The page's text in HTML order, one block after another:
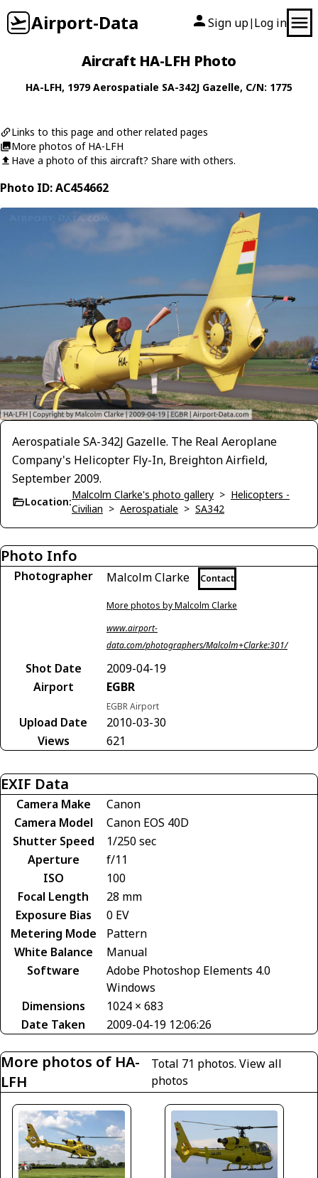
Airport-Data Sign up| Log in
Aircraft HA-LFH Photo
HA-LFH, 1979Aerospatiale SA-342J Gazelle, C/N: 1775
Links to this page and other related pages
More photos of HA-LFH
Have a photo of this aircraft? Share with others.
Photo ID: AC454662
Aerospatiale SA-342J Gazelle. The Real Aeroplane
Company's Helicopter Fly-In, Breighton Airfield,
September 2009.
Location:
Malcolm Clarke's photo gallery > Helicopters -
Civilian > Aerospatiale > SA342
Photo Info
Photographer Malcolm Clarke Contact
More photos by Malcolm Clarke
www.airport-
data.com/photographers/Malcolm+Clarke:301/
Shot Date
2009-04-19
Airport
EGBR
EGBR Airport
Upload Date
2010-03-30
Views
621
EXIF Data
Camera Make
Canon
Camera Model
Canon EOS 40D
Shutter Speed
1/250 sec
Aperture
f/11
ISO
100
Focal Length
28 mm
Exposure Bias
0 EV
Metering Mode
Pattern
White Balance
Manual
Software
Adobe Photoshop Elements 4.0
Windows
Dimensions
1024 × 683
Date Taken
2009-04-19 12:06:26
More photos of HA-
LFH
Total 71 photos. View all
photos